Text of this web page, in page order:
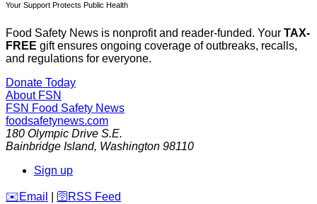
Your Support Protects Public Health
Food Safety News is nonprofit and reader-funded. Your TAX-
FREE gift ensures ongoing coverage of outbreaks, recalls,
and regulations for everyone.
Donate Today
About FSN
FSN Food Safety News
foodsafetynews.com
180 Olympic Drive S.E.
Bainbridge Island, Washington 98110
Sign up
️✉️ Email 🛜 RSS Feed